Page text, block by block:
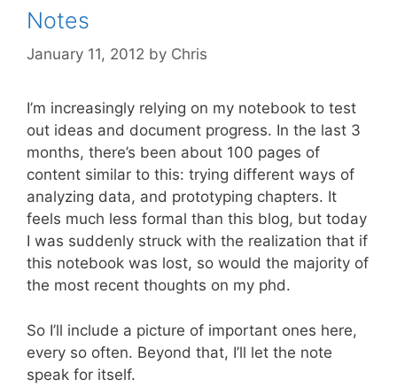
Notes
January 11, 2012 by Chris
I’m increasingly relying on my notebook to test
out ideas and document progress. In the last 3
months, there’s been about 100 pages of
content similar to this: trying different ways of
analyzing data, and prototyping chapters. It
feels much less formal than this blog, but today
I was suddenly struck with the realization that if
this notebook was lost, so would the majority of
the most recent thoughts on my phd.
So I’ll include a picture of important ones here,
every so often. Beyond that, I’ll let the note
speak for itself.